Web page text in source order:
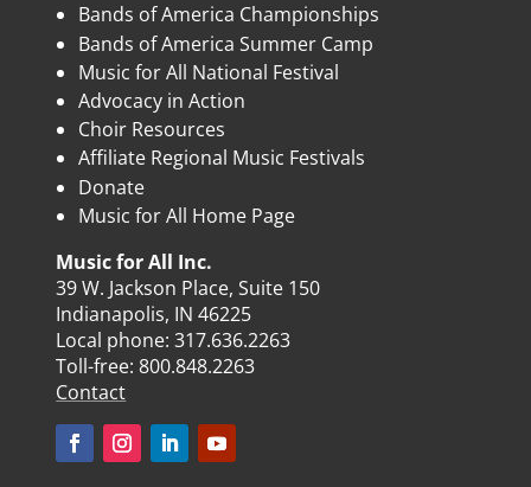
Bands of America Championships
Bands of America Summer Camp
Music for All National Festival
Advocacy in Action
Choir Resources
Affiliate Regional Music Festivals
Donate
Music for All Home Page
Music for All Inc.
39 W. Jackson Place, Suite 150
Indianapolis, IN 46225
Local phone:317.636.2263
Toll-free:800.848.2263
Contact